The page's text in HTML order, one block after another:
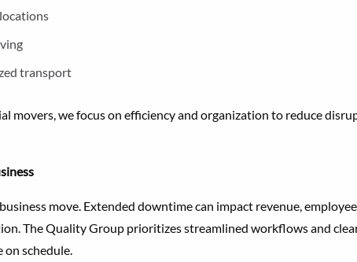
transport
movers, we focus on efficiency and organization to reduce
move. Extended downtime can impact revenue, employee
The Quality Group prioritizes streamlined workflows and
on schedule.